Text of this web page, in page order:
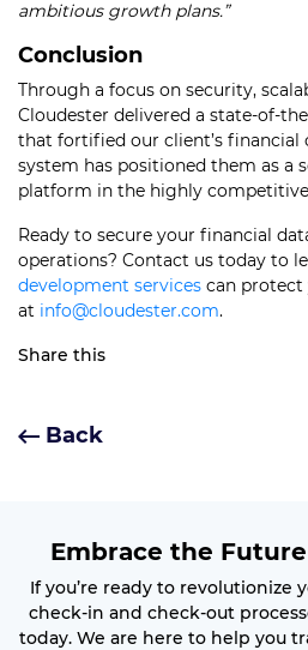
ambitious growth plans.”
Conclusion
Through a focus on security,
Cloudester delivered a state-of-
that fortified our client’s financial
system has positioned them as a
platform in the highly
Ready to secure your financial
operations? Contact us today to
development services can protect
at info@cloudester.com.
Share this
Back
Embrace the
If you’re ready to revolutionize
check-in and check-out
today. We are here to help you